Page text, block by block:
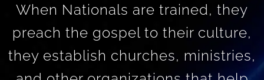
When Nationals are trained, they
preach the gospel to their culture,
they establish churches, ministries,